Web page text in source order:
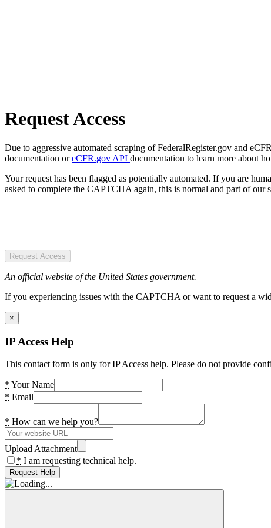
Request Access
Due to aggressive automated scraping of FederalRegister.gov and
documentation oreCFR.gov API documentation to learn more about
Your request has been flagged as potentially automated. If you are
asked to complete the CAPTCHA again, this is normal and part of our
Request Access
An official website of the United States government.
If you experiencing issues with the CAPTCHA or want to request a
×
IP Access Help
This contact form is only for IP Access help. Please do not provide
* Your Name
* Email
* How can we help you?
Upload Attachment
* I am requesting technical help.